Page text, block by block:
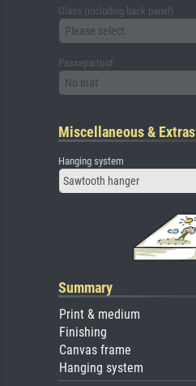
Glass (including back panel)
Please select
Passepartout
No mat
Miscellaneous & Extras
Hanging system
Sawtooth hanger
Summary
Print & medium
Finishing
Canvas frame
Hanging system